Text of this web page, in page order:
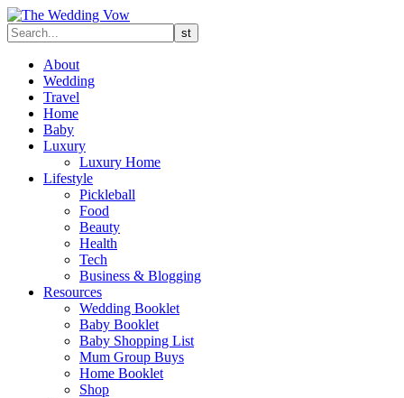
About
Wedding
Travel
Home
Baby
Luxury
Luxury Home
Lifestyle
Pickleball
Food
Beauty
Health
Tech
Business & Blogging
Resources
Wedding Booklet
Baby Booklet
Baby Shopping List
Mum Group Buys
Home Booklet
Shop